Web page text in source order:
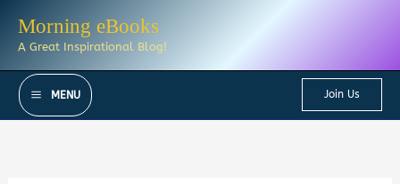
Morning eBooks
A Great Inspirational Blog!
MENU Join Us